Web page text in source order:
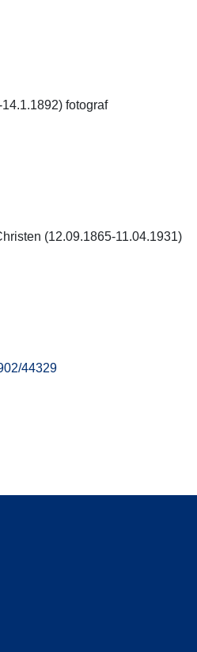
fotograf
(12.09.1865-11.04.1931)
44329